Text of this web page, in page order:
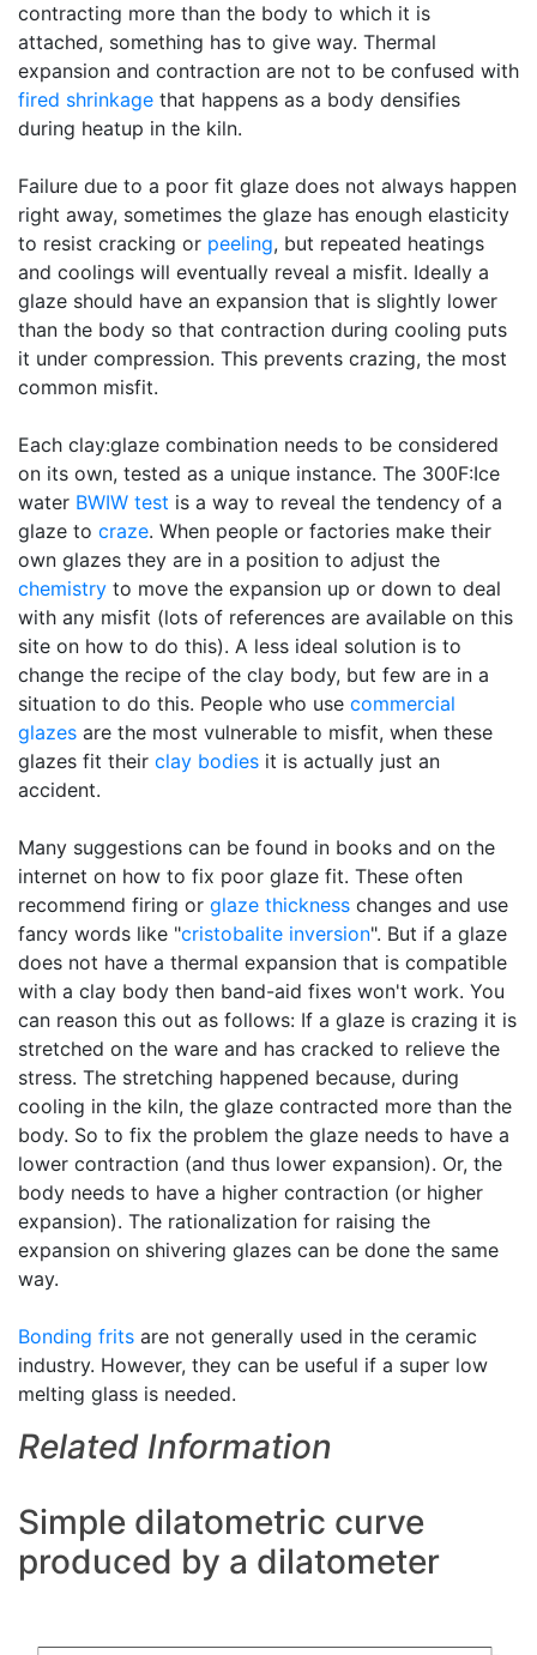
contracting more than the body to which it is
attached, something has to give way. Thermal
expansion and contraction are not to be confused with
fired shrinkage that happens as a body densifies
during heatup in the kiln.
Failure due to a poor fit glaze does not always happen
right away, sometimes the glaze has enough elasticity
to resist cracking or peeling, but repeated heatings
and coolings will eventually reveal a misfit. Ideally a
glaze should have an expansion that is slightly lower
than the body so that contraction during cooling puts
it under compression. This prevents crazing, the most
common misfit.
Each clay:glaze combination needs to be considered
on its own, tested as a unique instance. The 300F:Ice
water BWIW test is a way to reveal the tendency of a
glaze to craze. When people or factories make their
own glazes they are in a position to adjust the
chemistry to move the expansion up or down to deal
with any misfit (lots of references are available on this
site on how to do this). A less ideal solution is to
change the recipe of the clay body, but few are in a
situation to do this. People who use commercial
glazes are the most vulnerable to misfit, when these
glazes fit their clay bodies it is actually just an
accident.
Many suggestions can be found in books and on the
internet on how to fix poor glaze fit. These often
recommend firing or glaze thickness changes and use
fancy words like "cristobalite inversion". But if a glaze
does not have a thermal expansion that is compatible
with a clay body then band-aid fixes won't work. You
can reason this out as follows: If a glaze is crazing it is
stretched on the ware and has cracked to relieve the
stress. The stretching happened because, during
cooling in the kiln, the glaze contracted more than the
body. So to fix the problem the glaze needs to have a
lower contraction (and thus lower expansion). Or, the
body needs to have a higher contraction (or higher
expansion). The rationalization for raising the
expansion on shivering glazes can be done the same
way.
Bonding frits are not generally used in the ceramic
industry. However, they can be useful if a super low
melting glass is needed.
Related Information
Simple dilatometric curve
produced by a dilatometer